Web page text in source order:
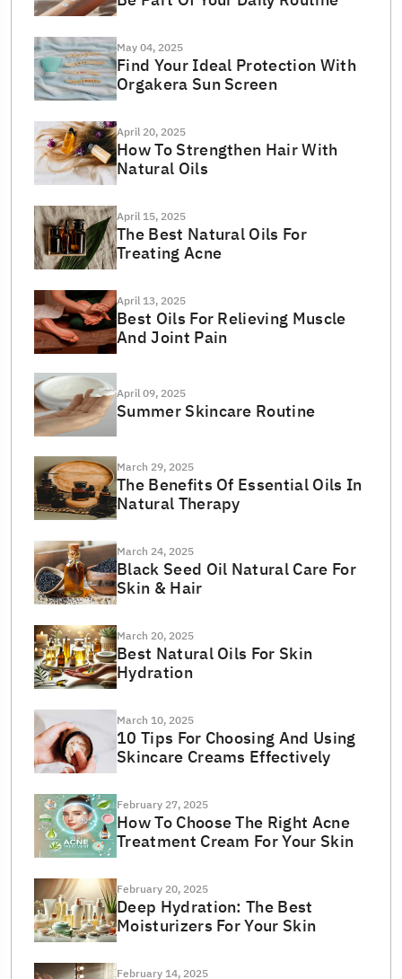
May 04, 2025
Find Your Ideal Protection With
Orgakera Sun Screen
April 20, 2025
How To Strengthen Hair With
Natural Oils
April 15, 2025
The Best Natural Oils For
Treating Acne
April 13, 2025
Best Oils For Relieving Muscle
And Joint Pain
April 09, 2025
Summer Skincare Routine
March 29, 2025
The Benefits Of Essential Oils In
Natural Therapy
March 24, 2025
Black Seed Oil Natural Care For
Skin & Hair
March 20, 2025
Best Natural Oils For Skin
Hydration
March 10, 2025
10 Tips For Choosing And Using
Skincare Creams Effectively
February 27, 2025
How To Choose The Right Acne
Treatment Cream For Your Skin
February 20, 2025
Deep Hydration: The Best
Moisturizers For Your Skin
February 14, 2025